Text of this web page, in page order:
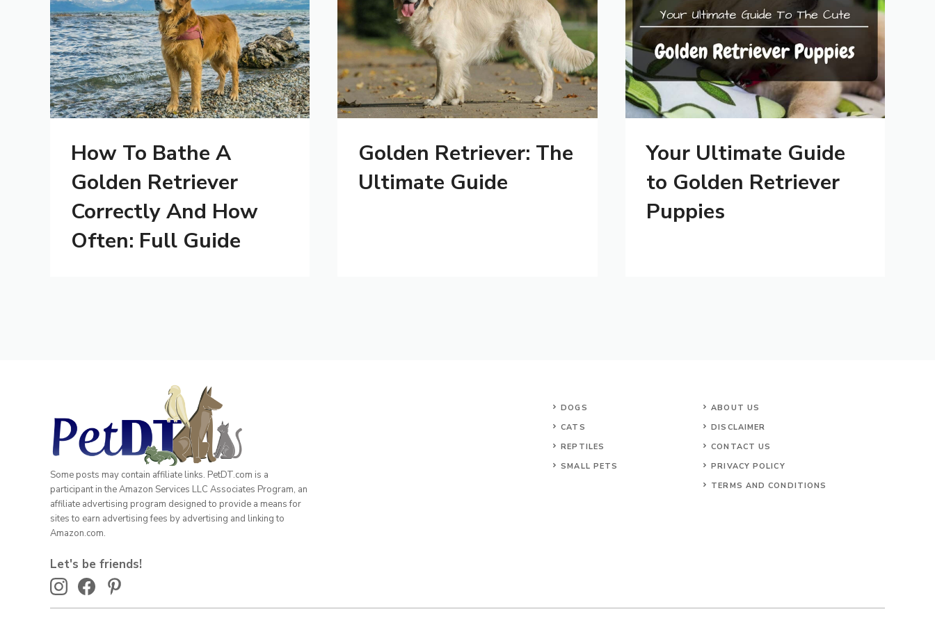
How To Bathe A
Golden Retriever
Correctly And How
Often: Full Guide
Golden Retriever: The
Ultimate Guide
Your Ultimate Guide
to Golden Retriever
Puppies
Some posts may contain affiliate links. PetDT.com is a
participant in the Amazon Services LLC Associates Program, an
affiliate advertising program designed to provide a means for
sites to earn advertising fees by advertising and linking to
Amazon.com.
DOGS
CATS
REPTILES
SMALL PETS
ABOUT US
DISCLAIMER
CONTACT US
PRIVACY POLICY
TERMS AND CONDITIONS
Let's be friends!